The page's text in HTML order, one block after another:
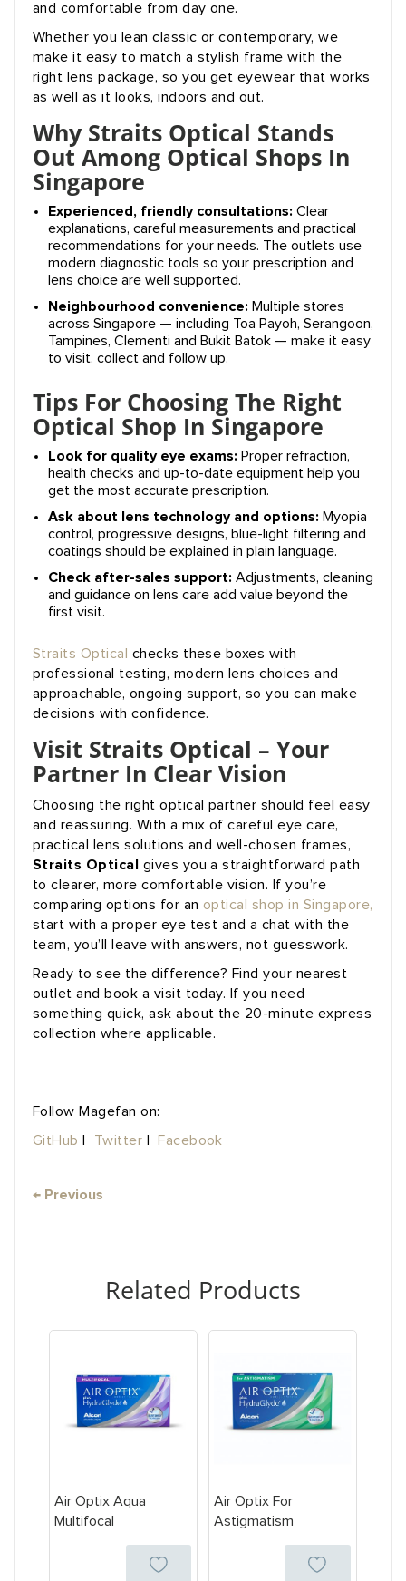
and comfortable from day one.
Whether you lean classic or contemporary, we
make it easy to match a stylish frame with the
right lens package, so you get eyewear that works
as well as it looks, indoors and out.
Why Straits Optical Stands
Out Among Optical Shops In
Singapore
Experienced, friendly consultations: Clear
explanations, careful measurements and practical
recommendations for your needs. The outlets use
modern diagnostic tools so your prescription and
lens choice are well supported.
Neighbourhood convenience: Multiple stores
across Singapore — including Toa Payoh, Serangoon,
Tampines, Clementi and Bukit Batok — make it easy
to visit, collect and follow up.
Tips For Choosing The Right
Optical Shop In Singapore
Look for quality eye exams: Proper refraction,
health checks and up-to-date equipment help you
get the most accurate prescription.
Ask about lens technology and options: Myopia
control, progressive designs, blue-light filtering and
coatings should be explained in plain language.
Check after-sales support: Adjustments, cleaning
and guidance on lens care add value beyond the
first visit.
Straits Optical
checks these boxes with
professional testing, modern lens choices and
approachable, ongoing support, so you can make
decisions with confidence.
Visit Straits Optical – Your
Partner In Clear Vision
Choosing the right optical partner should feel easy
and reassuring. With a mix of careful eye care,
practical lens solutions and well-chosen frames,
Straits Optical gives you a straightforward path
to clearer, more comfortable vision. If you’re
comparing options for an optical shop in Singapore,
start with a proper eye test and a chat with the
team, you’ll leave with answers, not guesswork.
Ready to see the difference? Find your nearest
outlet and book a visit today. If you need
something quick, ask about the 20-minute express
collection where applicable.
Follow Magefan on:
GitHub
Twitter Facebook
← Previous
Related Products
Air Optix Aqua
Multifocal
Air Optix For
Astigmatism